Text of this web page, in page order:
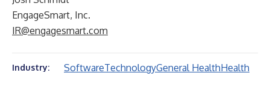
EngageSmart, Inc.
IR@engagesmart.com
Industry: SoftwareTechnologyGeneral HealthHealth